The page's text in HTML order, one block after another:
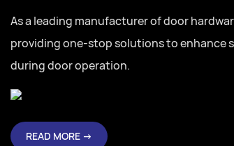
Full series door hardware from hinges to
for residential and commercial door
hardware from hinges to lock cylinders,
and commercial door projects globally.
READ MORE →